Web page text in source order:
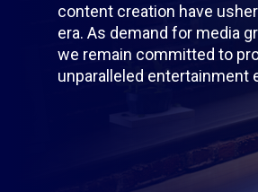
content creation have
era. As demand for media
we remain committed to
unparalleled entertainment